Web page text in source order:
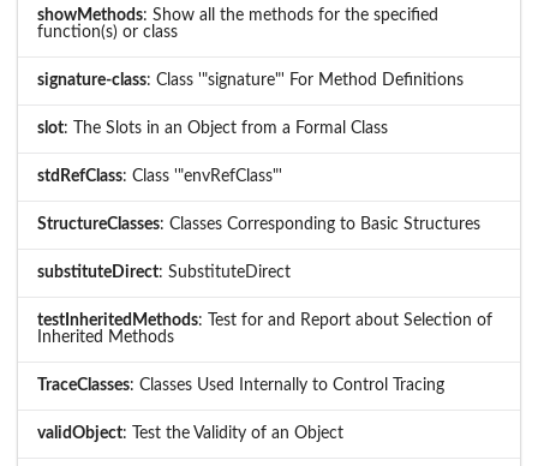
showMethods: Show all the methods for the specified
function(s) or class
signature-class: Class '"signature"' For Method Definitions
slot: The Slots in an Object from a Formal Class
stdRefClass: Class '"envRefClass"'
StructureClasses: Classes Corresponding to Basic Structures
substituteDirect: SubstituteDirect
testInheritedMethods: Test for and Report about Selection of
Inherited Methods
TraceClasses: Classes Used Internally to Control Tracing
validObject: Test the Validity of an Object